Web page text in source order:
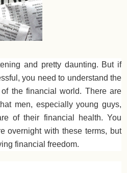
and pretty daunting. But if
you need to understand the
the financial world. There are
men, especially young guys,
of their financial health. You
overnight with these terms, but
financial freedom.